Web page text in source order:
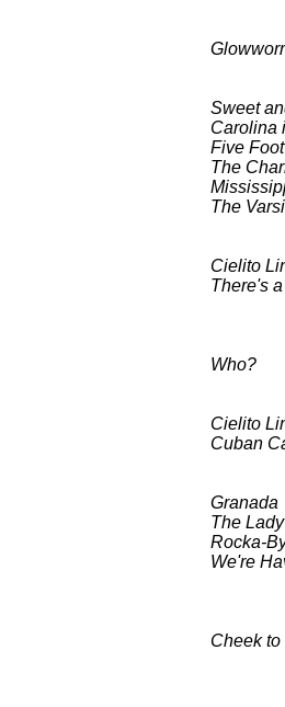
Sweet and
Carolina in
Five Foot
The
The
Cielito
There's
Who?
Cielito
Cuban
Granada
The
Rocka-
We're
Cheek to